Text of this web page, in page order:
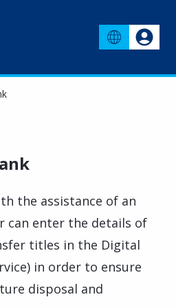
the assistance of an
can enter the details of
titles in the Digital
in order to ensure
disposal and